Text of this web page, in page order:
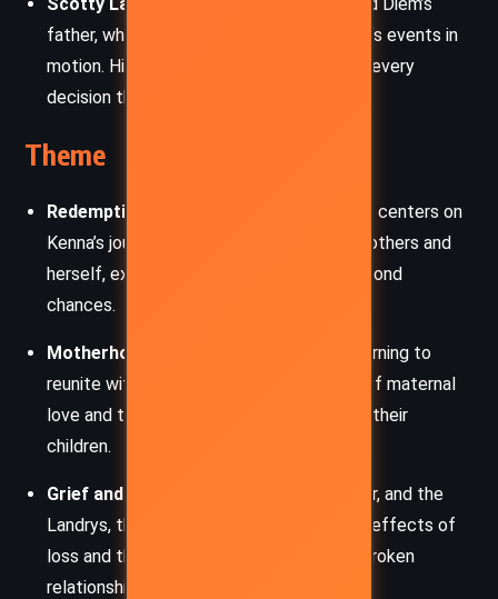
father, whose tragic death sets the novel’s events in
motion. His memory casts a shadow over every
decision the characters make.
Theme
Redemption and Forgiveness
: The story centers on
Kenna’s journey to earn forgiveness from others and
herself, exploring the complexities of second
chances.
Motherhood and Love
: Kenna’s deep yearning to
reunite with Diem showcases the power of maternal
love and the sacrifices mothers make for their
children.
Grief and Healing
: Through Kenna, Ledger, and the
Landrys, the novel examines the lingering effects of
loss and the arduous process of healing broken
relationships.